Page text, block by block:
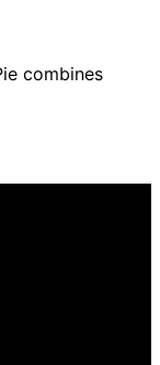
combines